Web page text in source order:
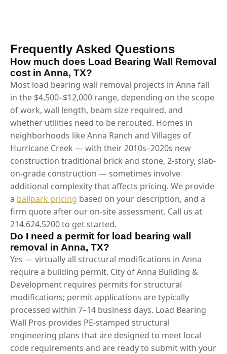
Frequently Asked Questions
How much does Load Bearing Wall Removal
cost in Anna, TX?
Most load bearing wall removal projects in Anna fall
in the $4,500–$12,000 range, depending on the scope
of work, wall length, beam size required, and
whether utilities need to be rerouted. Homes in
neighborhoods like Anna Ranch and Villages of
Hurricane Creek — with their 2010s–2020s new
construction traditional brick and stone, 2-story, slab-
on-grade construction — sometimes involve
additional complexity that affects pricing. We provide
a ballpark pricing based on your description, and a
firm quote after our on-site assessment. Call us at
214.624.5200 to get started.
Do I need a permit for load bearing wall
removal in Anna, TX?
Yes — virtually all structural modifications in Anna
require a building permit. City of Anna Building &
Development requires permits for structural
modifications; permit applications are typically
processed within 7–14 business days. Load Bearing
Wall Pros provides PE-stamped structural
engineering plans that are designed to meet local
code requirements and are ready to submit with your